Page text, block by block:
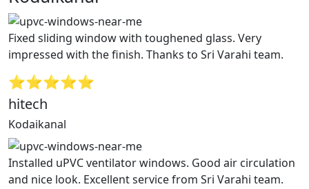
Fixed sliding window with toughened glass. Very
impressed with the finish. Thanks to Sri Varahi team.
⭐⭐⭐⭐⭐
hitech
Kodaikanal
Installed uPVC ventilator windows. Good air circulation
and nice look. Excellent service from Sri Varahi team.